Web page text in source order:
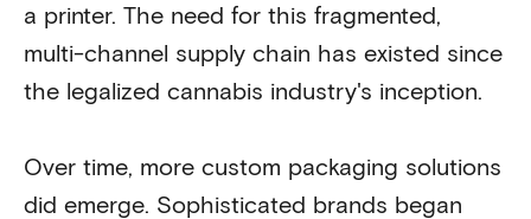
a printer. The need for this fragmented,
multi-channel supply chain has existed since
the legalized cannabis industry's inception.
Over time, more custom packaging solutions
did emerge. Sophisticated brands began